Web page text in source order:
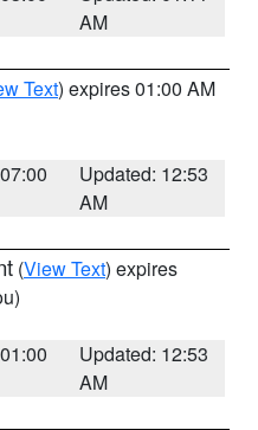
AM
Text) expires 01:00 AM
Updated: 12:53
AM
(View Text) expires
Updated: 12:53
AM